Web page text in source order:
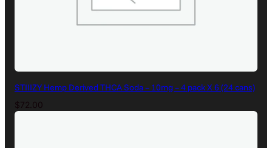
STIIIZY Hemp Derived THCA Soda – 10mg – 4 pack X 6 (24 cans)
$72.00